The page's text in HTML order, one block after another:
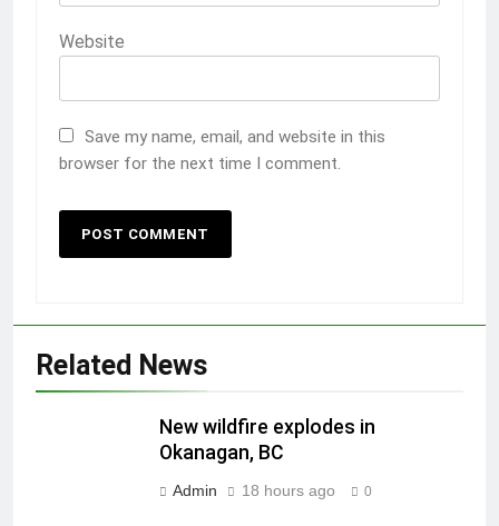
Website
Save my name, email, and website in this
browser for the next time I comment.
Related News
New wildfire explodes in
Okanagan, BC
Admin 18 hours ago 0